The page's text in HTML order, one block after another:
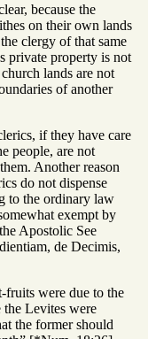
because the
on their own lands
clergy of that same
private property is not
lands are not
of another
if they have care
people, are not
Another reason
do not dispense
to the ordinary law
exempt by
Apostolic See
de Decimis,
were due to the
the Levites were
the former should